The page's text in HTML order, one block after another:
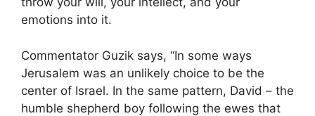
emotions into it.
Commentator Guzik says, “In some ways
Jerusalem was an unlikely choice to be the
center of Israel. In the same pattern, David – the
humble shepherd boy following the ewes that